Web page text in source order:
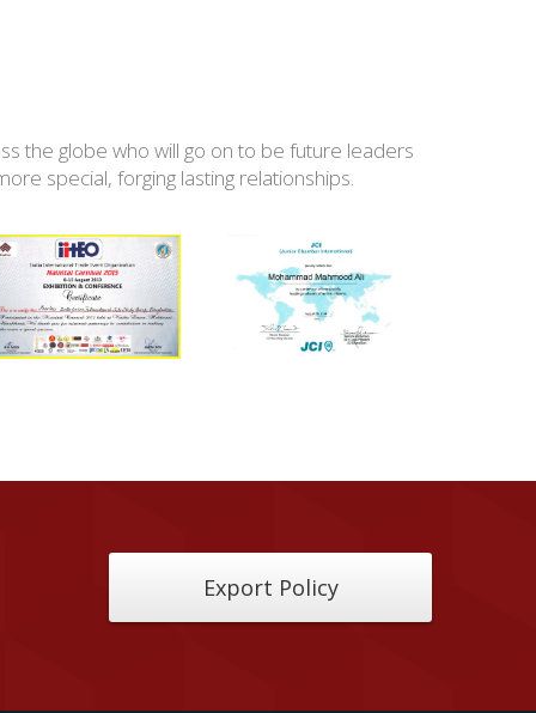
the globe who will go on to be future leaders
special, forging lasting relationships.
Export Policy